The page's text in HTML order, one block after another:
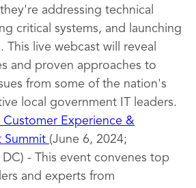
addressing technical
critical systems, and launching
This live webcast will reveal
and proven approaches to
from some of the nation's
local government IT leaders.
Experience &
Summit (June 6, 2024;
- This event convenes top
and experts from